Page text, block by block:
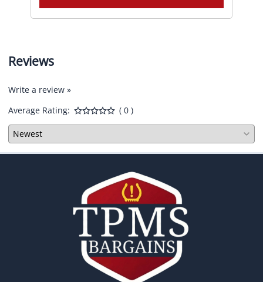
Reviews
Write a review »
Average Rating:
( 0 )